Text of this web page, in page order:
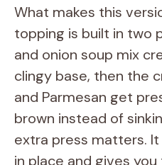
What makes this
topping is built in two
and onion soup mix
clingy base, then the
and Parmesan get
brown instead of
extra press matters.
in place and gives